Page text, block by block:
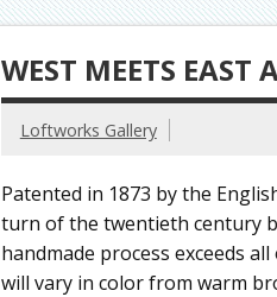
WEST MEETS EAST
Loftworks Gallery
Patented in 1873 by the
turn of the twentieth century
handmade process exceeds
will vary in color from warm